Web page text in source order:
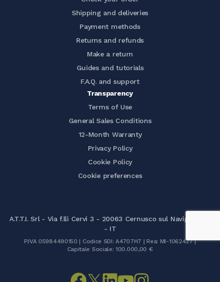
Shipping and deliveries
Payment methods
Returns and refunds
Make a return
Guides and tutorials
F.A.Q. and support
Transparency
Terms of Use
General Sales Conditions
12-Month Warranty
Privacy Policy
Cookie Policy
Cookie preferences
A.T.T.I. Srl - Via f.lli Cervi 3 - 20063 Cernusco sul Naviglio (MI)
- IT
P.IVA 05984490150 | Codice SDI: A4707H7 | Rea: MI-1062427 |
Capitale Sociale: 100.000,00 €